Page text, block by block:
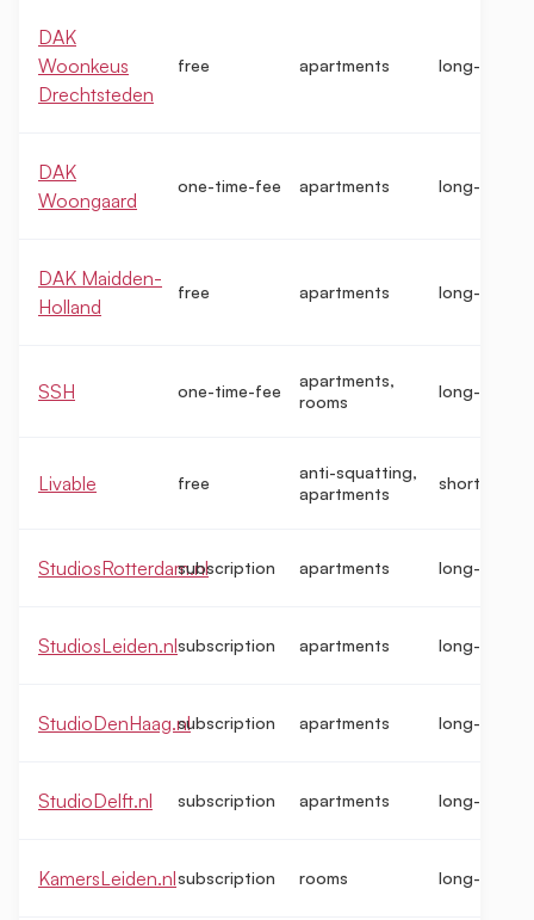
DAK
Woonkeus
Drechtsteden
free apartments long-term
DAK
Woongaard
one-time-fee apartments long-term
DAK Maidden-
Holland
free apartments long-term
SSH one-time-fee
apartments,
rooms
long-term
Livable free
anti-squatting,
apartments
short-term
StudiosRotterdam.nlsubscription apartments long-term
StudiosLeiden.nlsubscription apartments long-term
StudioDenHaag.nlsubscription apartments long-term
StudioDelft.nl subscription apartments long-term
KamersLeiden.nlsubscription rooms long-term